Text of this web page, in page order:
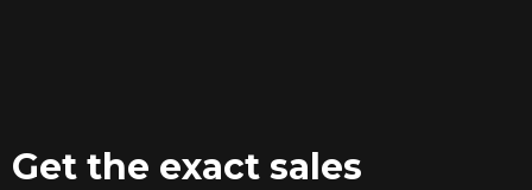
Get the exact sales